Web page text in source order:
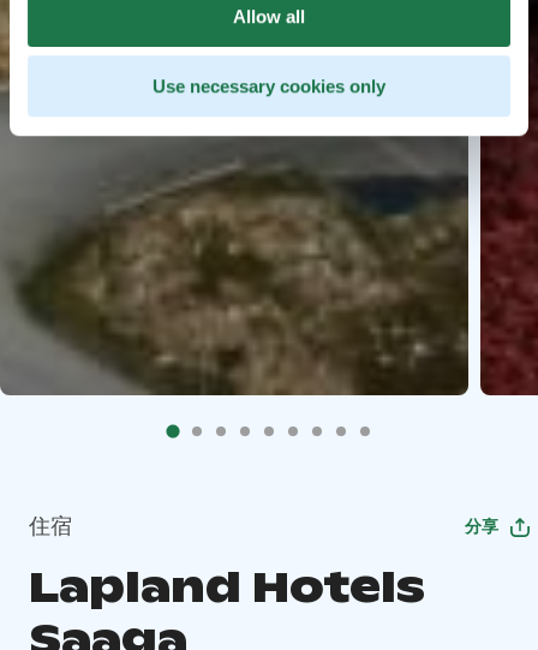
Allow all
Use necessary cookies only
住宿 分享
Lapland Hotels